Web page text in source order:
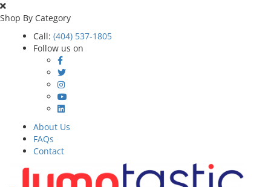
Shop By Category
Call: (404) 537-1805
Follow us on
About Us
FAQs
Contact